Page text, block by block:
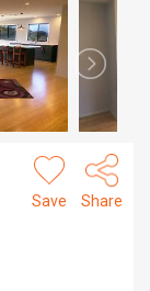
Save Share